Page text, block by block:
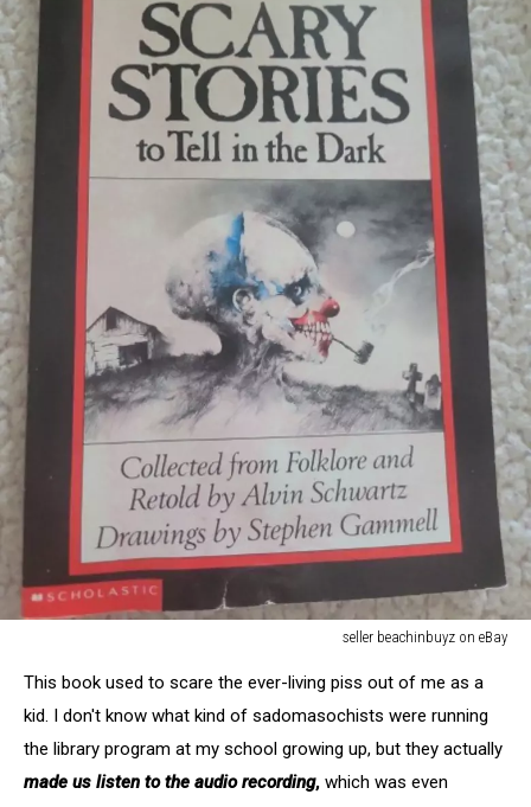
seller beachinbuyz on eBay
beachinbuyz
eBay
This book used to scare the ever-living piss out of me as a
kid. I don't know what kind of sadomasochists were running
the library program at my school growing up, but they actually
made us listen to the audio recording, which was even